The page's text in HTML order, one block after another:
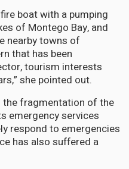
boat with a pumping
of Montego Bay, and
nearby towns of
that has been
tourism interests
she pointed out.
the fragmentation of the
emergency services
respond to emergencies
has also suffered a